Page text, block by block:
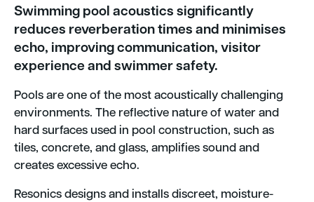
Swimming pool acoustics significantly
reduces reverberation times and minimises
echo, improving communication, visitor
experience and swimmer safety.
Pools are one of the most acoustically challenging
environments. The reflective nature of water and
hard surfaces used in pool construction, such as
tiles, concrete, and glass, amplifies sound and
creates excessive echo.
Resonics designs and installs discreet, moisture-